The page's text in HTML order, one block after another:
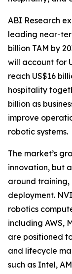
ABI Research
leading near-
billion TAM by
will account for
reach US$16
hospitality
billion as
improve
robotic systems.
The market’s
innovation, but
around
deployment.
robotics
including AWS,
are positioned
and lifecycle
such as Intel,